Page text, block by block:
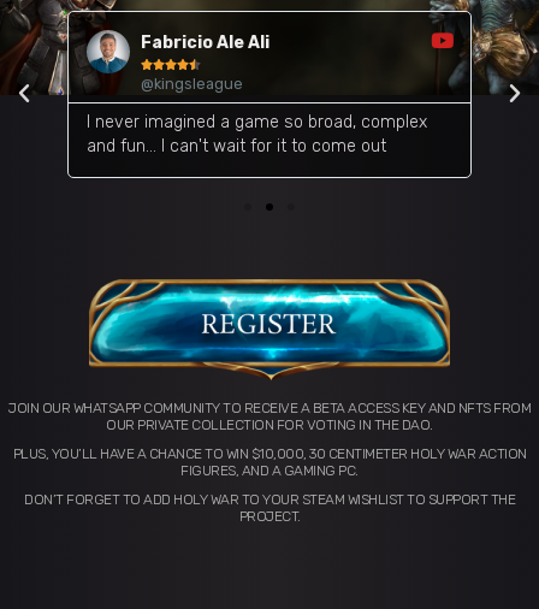
Fabricio Ale Ali

@kingsleague
I never imagined a game so broad, complex
and fun... I can't wait for it to come out
JOIN OUR WHATSAPP COMMUNITY TO RECEIVE A BETA ACCESS KEY AND NFTS FROM
OUR PRIVATE COLLECTION FOR VOTING IN THE DAO.
PLUS, YOU’LL HAVE A CHANCE TO WIN $10,000, 30 CENTIMETER HOLY WAR ACTION
FIGURES, AND A GAMING PC.
DON’T FORGET TO ADD HOLY WAR TO YOUR STEAM WISHLIST TO SUPPORT THE
PROJECT.